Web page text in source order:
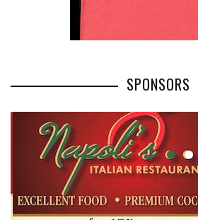
SPONSORS